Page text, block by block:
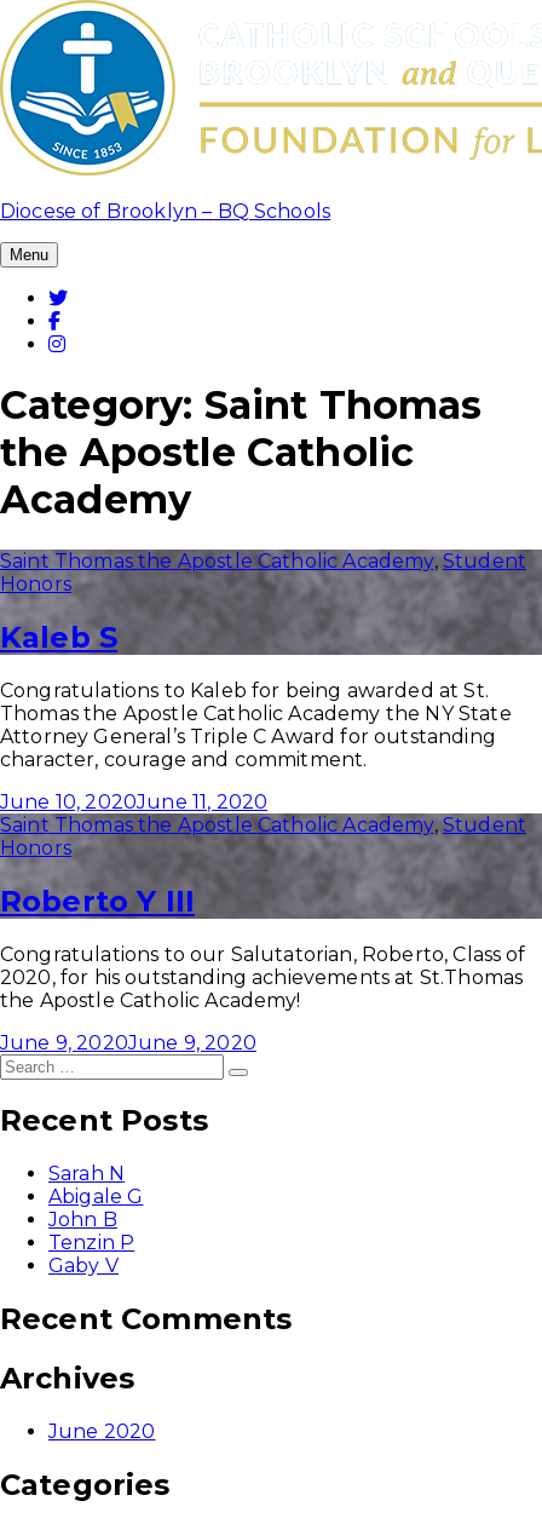
Skip
to
content
Diocese of Brooklyn – BQ Schools
Menu
Twitter
Facebook
Instagram
Category: Saint Thomas
the Apostle Catholic
Academy
Saint Thomas the Apostle Catholic Academy,Student
Honors
Kaleb S
Congratulations to Kaleb for being awarded at St.
Thomas the Apostle Catholic Academy the NY State
Attorney General’s Triple C Award for outstanding
character, courage and commitment.
June 10, 2020June 11, 2020
Saint Thomas the Apostle Catholic Academy,Student
Honors
Roberto Y III
Congratulations to our Salutatorian, Roberto, Class of
2020, for his outstanding achievements at St.Thomas
the Apostle Catholic Academy!
June 9, 2020June 9, 2020
Search
for:
Search
Recent Posts
Sarah N
Abigale G
John B
Tenzin P
Gaby V
Recent Comments
Archives
June 2020
Categories